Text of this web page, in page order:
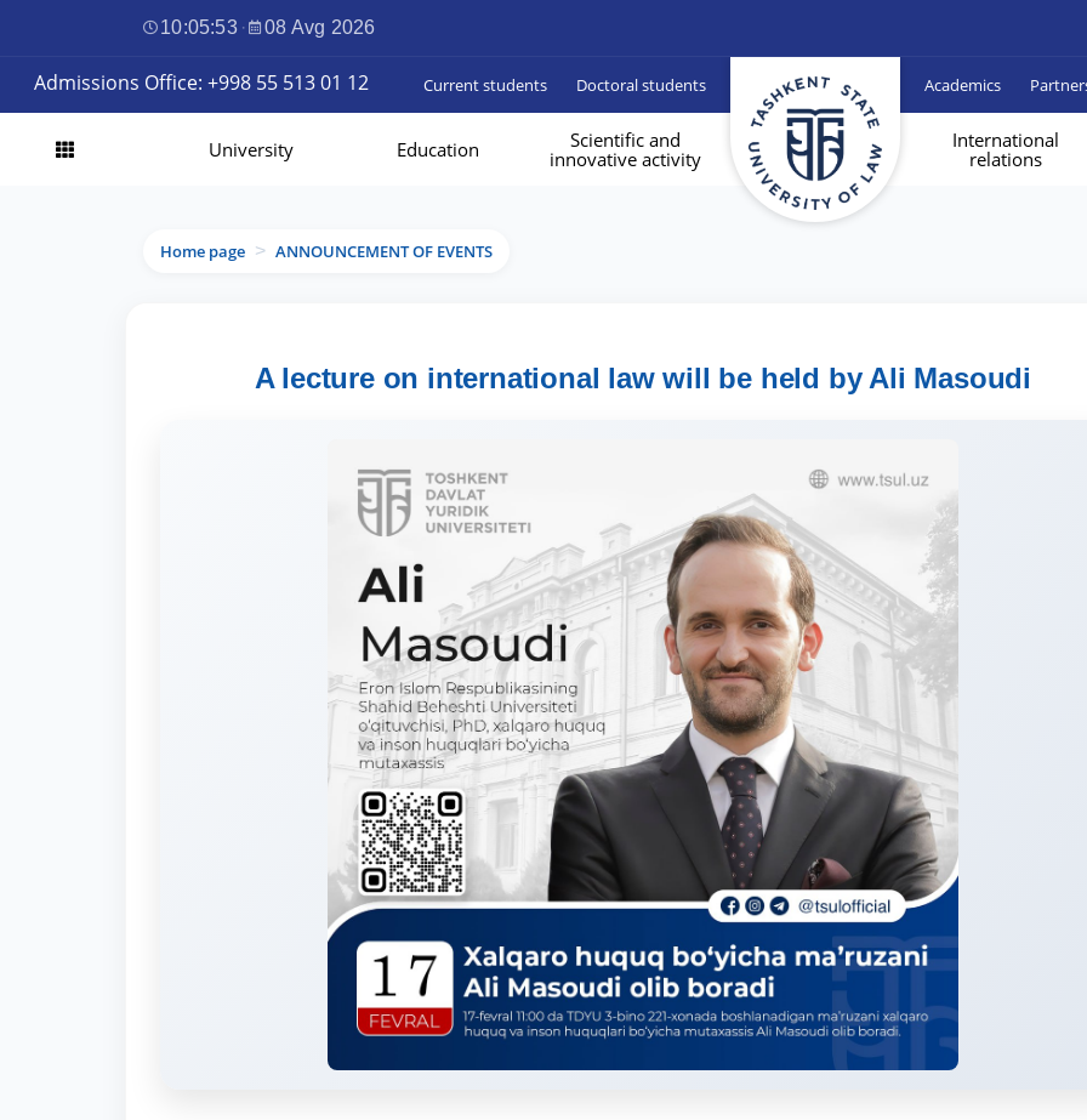
10:05:54 · 08 Avg 2026
Admissions Office: +998 55 513 01 12 Current students Doctoral students Academics
University Education
Scientific and
innovative activity
International
relations
Home page > ANNOUNCEMENT OF EVENTS
A lecture on international law will be held by Ali Masoudi